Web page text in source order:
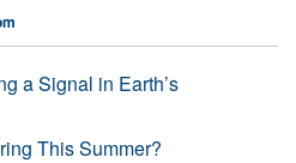
a Signal in Earth’s
This Summer?